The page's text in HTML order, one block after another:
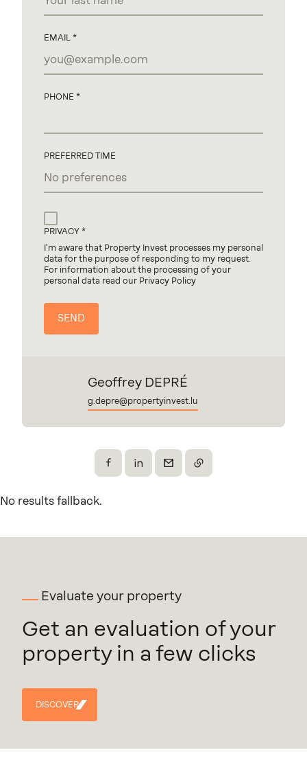
EMAIL
PHONE
PREFERRED TIME
PRIVACY
I'm aware that Property Invest processes my personal
data for the purpose of responding to my request.
For information about the processing of your
personal data read our Privacy Policy
Geoffrey DEPRÉ
g.depre@propertyinvest.lu
Share on Facebook
Share on XSend by emailCopy the link
No results fallback.
Evaluate your property
Get an evaluation of your
property in a few clicks
DISCOVER
DISCOVER